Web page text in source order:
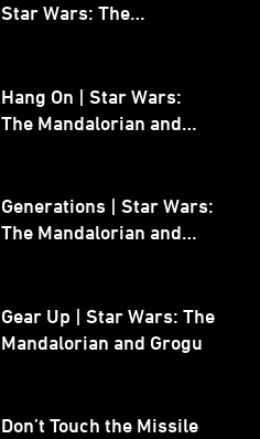
Star Wars: The
Hang On | Star Wars:
The Mandalorian and
Generations | Star Wars:
The Mandalorian and
Gear Up | Star Wars: The
Mandalorian and Grogu
Don’t Touch the Missile